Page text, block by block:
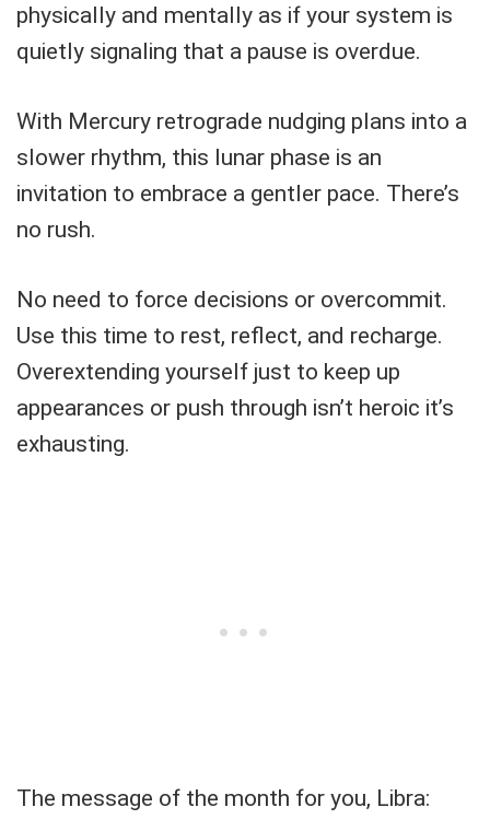
physically and mentally as if your system is
quietly signaling that a pause is overdue.
With Mercury retrograde nudging plans into a
slower rhythm, this lunar phase is an
invitation to embrace a gentler pace. There’s
no rush.
No need to force decisions or overcommit.
Use this time to rest, reflect, and recharge.
Overextending yourself just to keep up
appearances or push through isn’t heroic it’s
exhausting.
The message of the month for you, Libra: